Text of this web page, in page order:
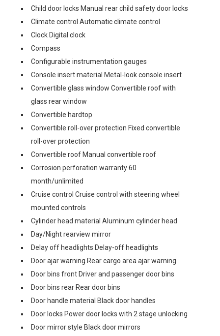
Child door locks Manual rear child safety door locks
Climate control Automatic climate control
Clock Digital clock
Compass
Configurable instrumentation gauges
Console insert material Metal-look console insert
Convertible glass window Convertible roof with
glass rear window
Convertible hardtop
Convertible roll-over protection Fixed convertible
roll-over protection
Convertible roof Manual convertible roof
Corrosion perforation warranty 60
month/unlimited
Cruise control Cruise control with steering wheel
mounted controls
Cylinder head material Aluminum cylinder head
Day/Night rearview mirror
Delay off headlights Delay-off headlights
Door ajar warning Rear cargo area ajar warning
Door bins front Driver and passenger door bins
Door bins rear Rear door bins
Door handle material Black door handles
Door locks Power door locks with 2 stage unlocking
Door mirror style Black door mirrors